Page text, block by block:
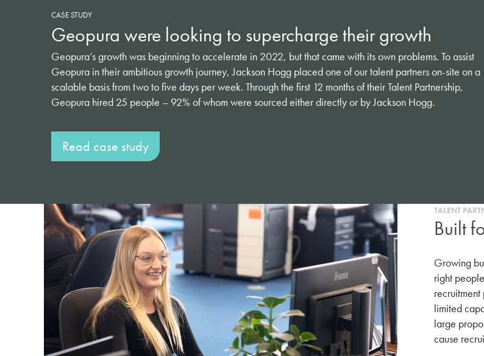
CASE STUDY
Geopura were looking to supercharge their growth
Geopura’s growth was beginning to accelerate in 2022, but that came with its own problems. To assist
Geopura in their ambitious growth journey, Jackson Hogg placed one of our talent partners on-site on a
scalable basis from two to five days per week. Through the first 12 months of their Talent Partnership,
Geopura hired 25 people – 92% of whom were sourced either directly or by Jackson Hogg.
Read case study
TALENT
Built
Growing
right
limited
large
cause